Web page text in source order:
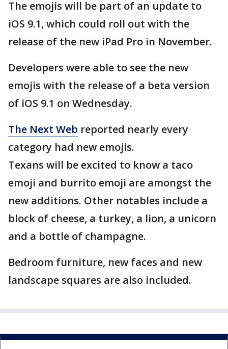
The emojis will be part of an update to
iOS 9.1, which could roll out with the
release of the new iPad Pro in November.
Developers were able to see the new
emojis with the release of a beta version
of iOS 9.1 on Wednesday.
The Next Web reported nearly every
category had new emojis.
Texans will be excited to know a taco
emoji and burrito emoji are amongst the
new additions. Other notables include a
block of cheese, a turkey, a lion, a unicorn
and a bottle of champagne.
Bedroom furniture, new faces and new
landscape squares are also included.